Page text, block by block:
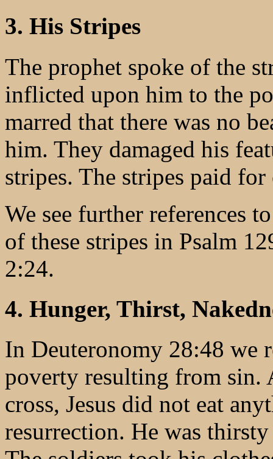
3. His Stripes
The prophet spoke of the
inflicted upon him to the
marred that there was no
him. They damaged his
stripes. The stripes paid
We see further references
of these stripes in Psalm
2:24.
4. Hunger, Thirst,
In Deuteronomy 28:48 we
poverty resulting from sin.
cross, Jesus did not eat
resurrection. He was